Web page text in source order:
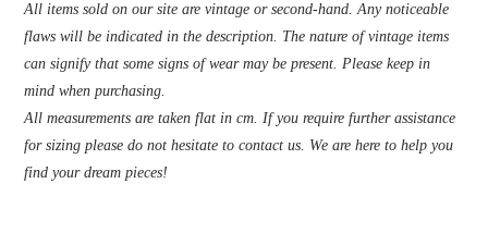
All items sold on our site are vintage or second-hand. Any noticeable
flaws will be indicated in the description. The nature of vintage items
can signify that some signs of wear may be present. Please keep in
mind when purchasing.
All measurements are taken flat in cm. If you require further assistance
for sizing please do not hesitate to contact us. We are here to help you
find your dream pieces!